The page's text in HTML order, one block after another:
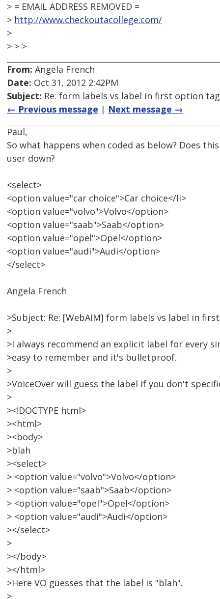
> = EMAIL ADDRESS REMOVED =
> http://www.checkoutacollege.com/
>
> > >
From: Angela French
Date: Oct 31, 2012 2:42PM
Subject: Re: form labels vs label in first option
← Previous message | Next message →
Paul,
So what happens when coded as below? Does
user down?
<select>
<option value="car choice">Car choice</li>
<option value="volvo">Volvo</option>
<option value="saab">Saab</option>
<option value="opel">Opel</option>
<option value="audi">Audi</option>
</select>
Angela French
>Subject: Re: [WebAIM] form labels vs label in
>
>I always recommend an explicit label for every
>easy to remember and it's bulletproof.
>
>VoiceOver will guess the label if you don't
>
><!DOCTYPE html>
><html>
><body>
>blah
><select>
> <option value="volvo">Volvo</option>
> <option value="saab">Saab</option>
> <option value="opel">Opel</option>
> <option value="audi">Audi</option>
></select>
>
></body>
></html>
>Here VO guesses that the label is "blah".
>